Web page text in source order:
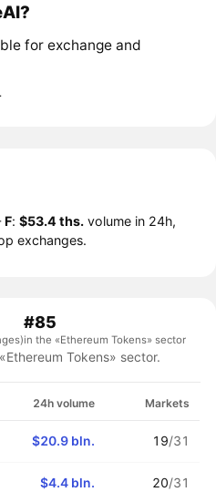
for exchange and
F:$53.4 ths. volume in 24h,
exchanges.
#85
in the «Ethereum Tokens» sector
Tokens» sector.
24h volume Markets
$20.9 bln. 19/31
$4.4 bln. 20/31